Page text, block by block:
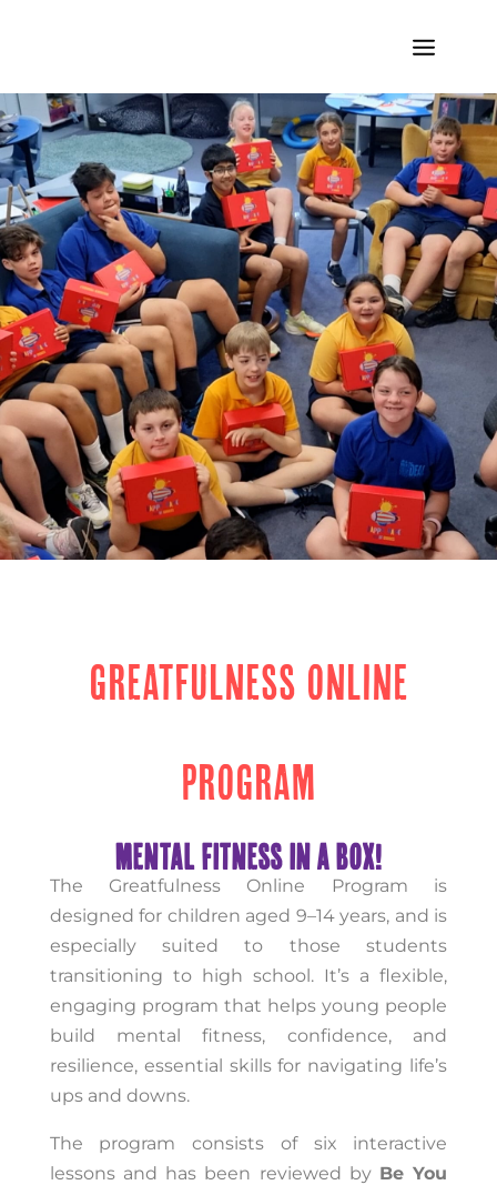
GREATFULNESS ONLINE
PROGRAM
MENTAL FITNESS IN A BOX!
The Greatfulness Online Program is
designed for children aged 9–14 years, and is
especially suited to those students
transitioning to high school. It’s a flexible,
engaging program that helps young people
build mental fitness, confidence, and
resilience, essential skills for navigating life’s
ups and downs.
The program consists of six interactive
lessons and has been reviewed by Be You